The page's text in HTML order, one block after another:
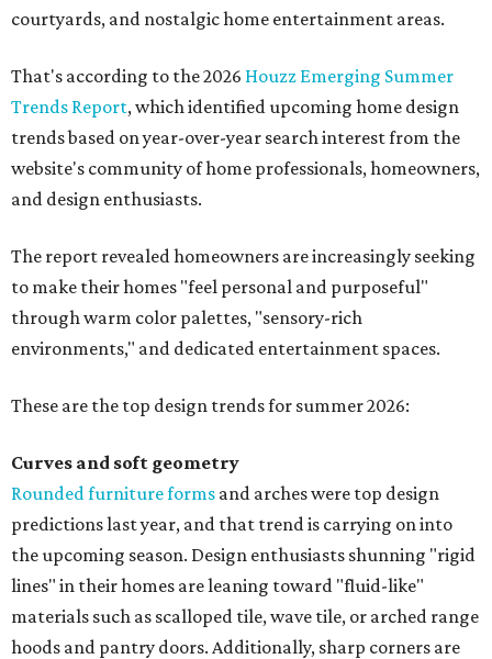
courtyards, and nostalgic home entertainment areas.
That's according to the 2026 Houzz Emerging Summer
Trends Report, which identified upcoming home design
trends based on year-over-year search interest from the
website's community of home professionals, homeowners,
and design enthusiasts.
The report revealed homeowners are increasingly seeking
to make their homes "feel personal and purposeful"
through warm color palettes, "sensory-rich
environments," and dedicated entertainment spaces.
These are the top design trends for summer 2026:
Curves and soft geometry
Rounded furniture forms and arches were top design
predictions last year, and that trend is carrying on into
the upcoming season. Design enthusiasts shunning "rigid
lines" in their homes are leaning toward "fluid-like"
materials such as scalloped tile, wave tile, or arched range
hoods and pantry doors. Additionally, sharp corners are